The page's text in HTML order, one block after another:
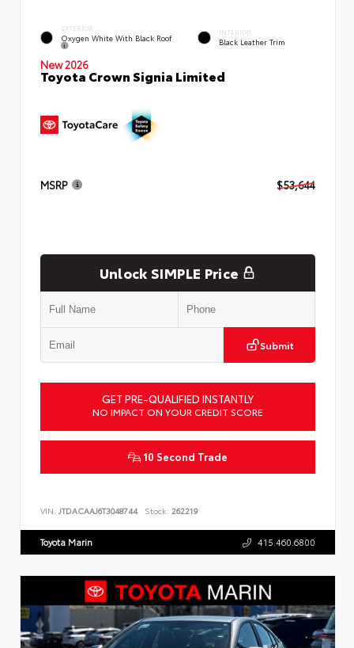
EXTERIOR
Oxygen White With Black Roof
INTERIOR
Black Leather Trim
New 2026
Toyota Crown Signia Limited
MSRP $53,644
Unlock SIMPLE Price
Submit
GET PRE-QUALIFIED INSTANTLY
NO IMPACT ON YOUR CREDIT SCORE
10 Second Trade
VIN: JTDACAAJ6T3048744 Stock: 262219
Toyota Marin 415.460.6800